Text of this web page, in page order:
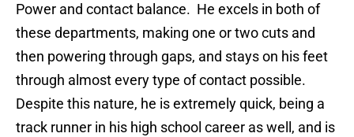
Power and contact balance. He excels in both of
these departments, making one or two cuts and
then powering through gaps, and stays on his feet
through almost every type of contact possible.
Despite this nature, he is extremely quick, being a
track runner in his high school career as well, and is